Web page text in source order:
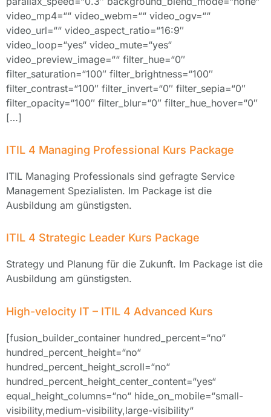
video_mp4=““ video_webm=““ video_ogv=““
video_url=““ video_aspect_ratio=“16:9″
video_loop=“yes“ video_mute=“yes“
video_preview_image=““ filter_hue=“0″
filter_saturation=“100″ filter_brightness=“100″
filter_contrast=“100″ filter_invert=“0″ filter_sepia=“0″
filter_opacity=“100″ filter_blur=“0″ filter_hue_hover=“0″
[…]
ITIL 4 Managing Professional Kurs Package
ITIL Managing Professionals sind gefragte Service
Management Spezialisten. Im Package ist die
Ausbildung am günstigsten.
ITIL 4 Strategic Leader Kurs Package
Strategy und Planung für die Zukunft. Im Package ist die
Ausbildung am günstigsten.
High-velocity IT – ITIL 4 Advanced Kurs
[fusion_builder_container hundred_percent=“no“
hundred_percent_height=“no“
hundred_percent_height_scroll=“no“
hundred_percent_height_center_content=“yes“
equal_height_columns=“no“ hide_on_mobile=“small-
visibility,medium-visibility,large-visibility“